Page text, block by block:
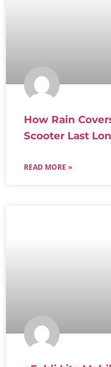
How Rain
Scooter Last
READ MORE »